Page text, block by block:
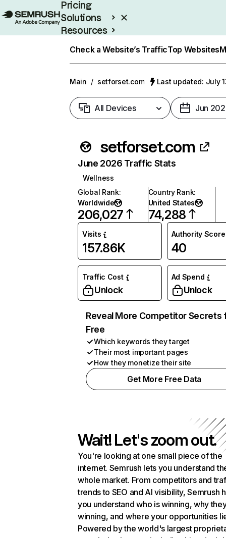
Pricing
Solutions
Resources
Check a Website’s TrafficTop Websites
Main / setforset.com Last updated: July
All Devices Jun
setforset.com
June 2026 Traffic Stats
Wellness
Global Rank:
Worldwide
206,027
Country Rank:
United States
74,288
Visits
157.86K
Authority Score
40
Traffic Cost
Unlock
Ad Spend
Unlock
Reveal More Competitor Secrets
Free
Which keywords they target
Their most important pages
How they monetize their site
Get More Free Data
Wait! Let's zoom out.
You're looking at one small piece of the
internet. Semrush lets you understand
whole market. From competitors and
trends to SEO and AI visibility, Semrush
you understand who is winning, why
winning, and where your opportunities
Powered by the world's largest